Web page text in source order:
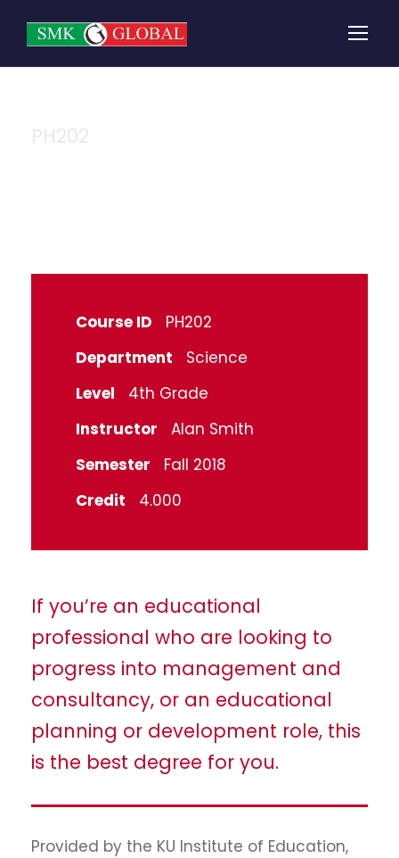
Course ID
PH202
Department
Science
Level
4th Grade
Instructor
Alan Smith
Semester
Fall 2018
Credit
4.000
If you’re an educational
professional who are looking to
progress into management and
consultancy, or an educational
planning or development role, this
is the best degree for you.
Provided by the KU Institute of Education,